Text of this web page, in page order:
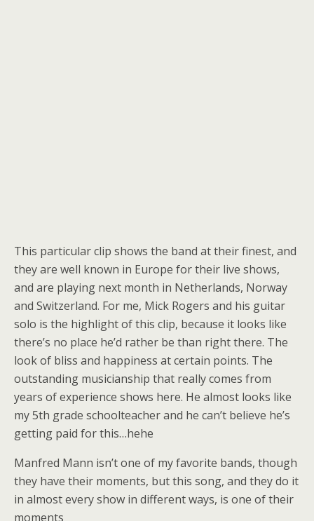
This particular clip shows the band at their finest, and
they are well known in Europe for their live shows,
and are playing next month in Netherlands, Norway
and Switzerland. For me, Mick Rogers and his guitar
solo is the highlight of this clip, because it looks like
there’s no place he’d rather be than right there. The
look of bliss and happiness at certain points. The
outstanding musicianship that really comes from
years of experience shows here. He almost looks like
my 5th grade schoolteacher and he can’t believe he’s
getting paid for this…hehe
Manfred Mann isn’t one of my favorite bands, though
they have their moments, but this song, and they do it
in almost every show in different ways, is one of their
moments